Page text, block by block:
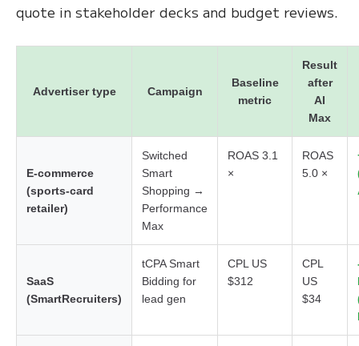
quote in stakeholder decks and budget reviews.
Advertiser type Campaign
Baseline
metric
Result
after
AI
Max
E-commerce
(sports-card
retailer)
Switched
Smart
Shopping →
Performance
Max
ROAS 3.1
×
ROAS
5.0 ×
SaaS
(SmartRecruiters)
tCPA Smart
Bidding for
lead gen
CPL US
$312
CPL
US
$34